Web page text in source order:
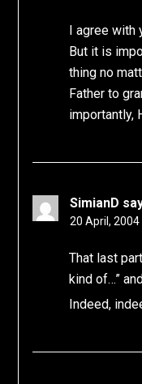
I agree
But it is
thing no
Father to
importantly,
SimianD
20 April,
That last
kind of…”
Indeed,